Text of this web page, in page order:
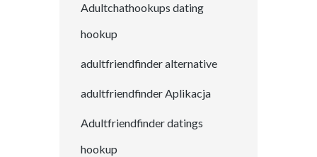
Adultchathookups dating
hookup
adultfriendfinder alternative
adultfriendfinder Aplikacja
Adultfriendfinder datings
hookup